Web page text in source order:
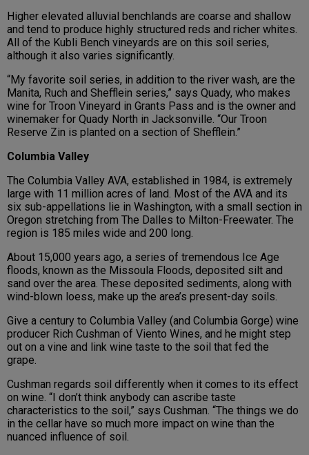
Higher elevated alluvial benchlands are coarse and shallow
and tend to produce highly structured reds and richer whites.
All of the Kubli Bench vineyards are on this soil series,
although it also varies significantly.
“My favorite soil series, in addition to the river wash, are the
Manita, Ruch and Shefflein series,” says Quady, who makes
wine for Troon Vineyard in Grants Pass and is the owner and
winemaker for Quady North in Jacksonville. “Our Troon
Reserve Zin is planted on a section of Shefflein.”
Columbia Valley
The Columbia Valley AVA, established in 1984, is extremely
large with 11 million acres of land. Most of the AVA and its
six sub-appellations lie in Washington, with a small section in
Oregon stretching from The Dalles to Milton-Freewater. The
region is 185 miles wide and 200 long.
About 15,000 years ago, a series of tremendous Ice Age
floods, known as the Missoula Floods, deposited silt and
sand over the area. These deposited sediments, along with
wind-blown loess, make up the area’s present-day soils.
Give a century to Columbia Valley (and Columbia Gorge) wine
producer Rich Cushman of Viento Wines, and he might step
out on a vine and link wine taste to the soil that fed the
grape.
Cushman regards soil differently when it comes to its effect
on wine. “I don’t think anybody can ascribe taste
characteristics to the soil,” says Cushman. “The things we do
in the cellar have so much more impact on wine than the
nuanced influence of soil.